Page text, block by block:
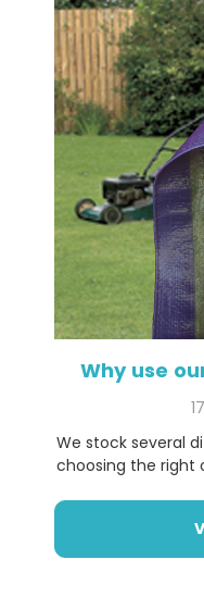
Why use
We stock several
choosing the right